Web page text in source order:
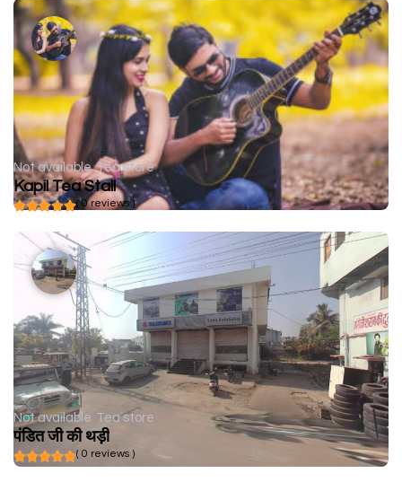
Not available Tea store
Kapil Tea Stall
( 0 reviews )
Not available Tea store
पंडित जी की थड़ी
( 0 reviews )